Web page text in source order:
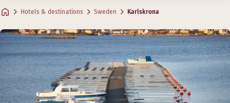
Hotels & destinations Sweden Karlskrona